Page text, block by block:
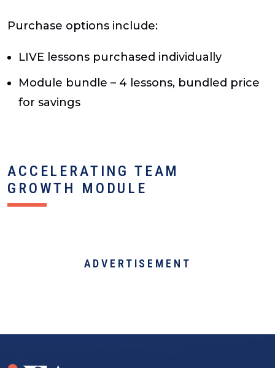
Purchase options include:
LIVE lessons purchased individually
Module bundle – 4 lessons, bundled price
for savings
ACCELERATING TEAM
GROWTH MODULE
ADVERTISEMENT